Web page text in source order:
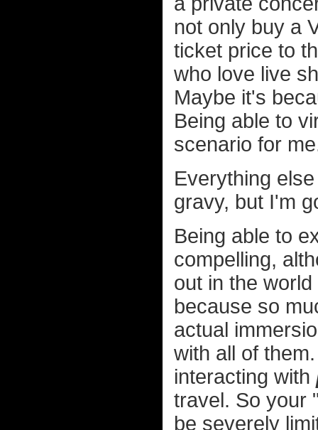
not only buy a
ticket price to
who love live
Maybe it's
Being able to
scenario for
Everything
gravy, but I'm
Being able to
compelling,
out in the
because so
actual
with all of
interacting with
travel. So your
be severely